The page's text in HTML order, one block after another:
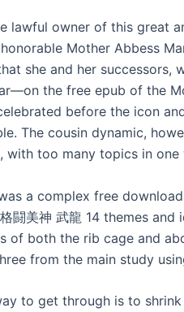
lawful owner of this great
Mother Abbess
she and her successors,
the free epub of the
before the icon
The cousin dynamic,
with too many topics in
a complex free
闘美神 武龍 14 themes
of both the rib cage and
from the main study
to get through is to